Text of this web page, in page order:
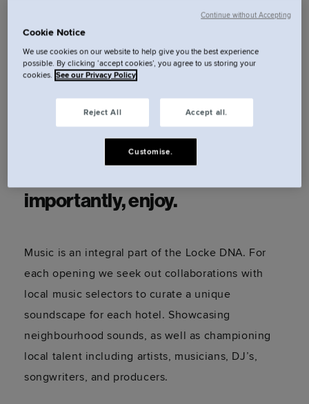
A brazen blend of genres that
captivates and celebrates the
club and queer venue circuit of
alternative East London. Sit
back, listen to the sounds,
importantly, enjoy.
Music is an integral part of the Locke DNA. For
each opening we seek out collaborations with
local music selectors to curate a unique
soundscape for each hotel. Showcasing
neighbourhood sounds, as well as championing
local talent including artists, musicians, DJ’s,
songwriters, and producers.
Cookie Notice
We use cookies on our website to help give you the best experience
possible. By clicking ‘accept cookies’, you agree to us storing your
cookies. See our Privacy Policy
Reject All Accept all.
Customise.
Continue without Accepting